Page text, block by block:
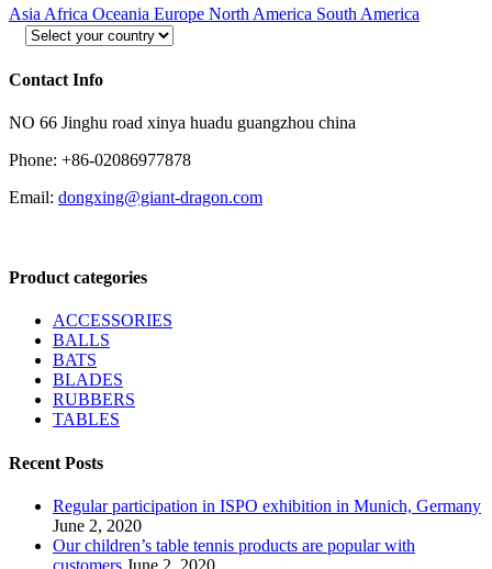
Asia Africa Oceania Europe North America South America
Contact Info
NO 66 Jinghu road xinya huadu guangzhou china
Phone: +86-02086977878
Email: dongxing@giant-dragon.com
Product categories
ACCESSORIES
BALLS
BATS
BLADES
RUBBERS
TABLES
Recent Posts
Regular participation in ISPO exhibition in Munich, Germany
June 2, 2020
Our children’s table tennis products are popular with
customers June 2, 2020